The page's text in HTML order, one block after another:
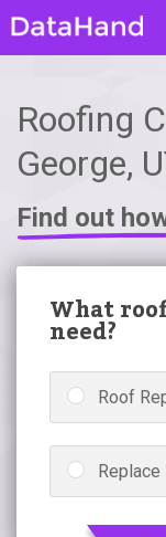
Roofing
George,
Find out
What
need?
Roof
Replace